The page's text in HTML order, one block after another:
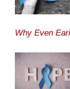
Why Even